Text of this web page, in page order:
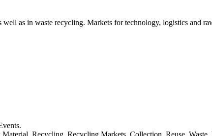
as in waste recycling. Markets for technology, logistics and
Recycling, Recycling Markets, Collection, Reuse,